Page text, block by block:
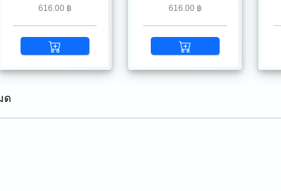
616.00 ฿ 616.00 ฿
ด